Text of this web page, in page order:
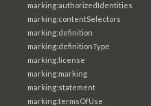
marking:authorizedIdentities
marking:contentSelectors
marking:definition
marking:definitionType
marking:license
marking:marking
marking:statement
marking:termsOfUse